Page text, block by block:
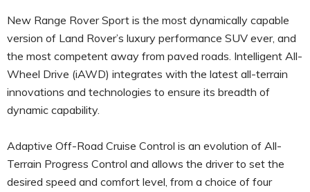
New Range Rover Sport is the most dynamically capable
version of Land Rover’s luxury performance SUV ever, and
the most competent away from paved roads. Intelligent All-
Wheel Drive (iAWD) integrates with the latest all-terrain
innovations and technologies to ensure its breadth of
dynamic capability.
Adaptive Off-Road Cruise Control is an evolution of All-
Terrain Progress Control and allows the driver to set the
desired speed and comfort level, from a choice of four